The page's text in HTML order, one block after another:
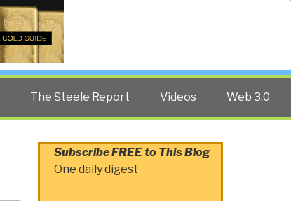
The Steele Report Videos Web 3.0
Subscribe FREE to This Blog
One daily digest